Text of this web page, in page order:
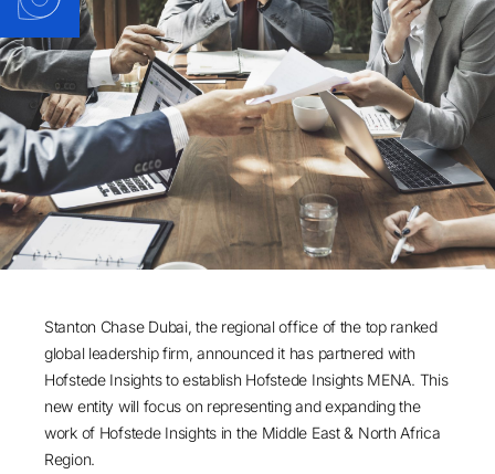
Stanton Chase Dubai, the regional office of the top ranked
global leadership firm, announced it has partnered with
Hofstede Insights to establish Hofstede Insights MENA. This
new entity will focus on representing and expanding the
work of Hofstede Insights in the Middle East & North Africa
Region.